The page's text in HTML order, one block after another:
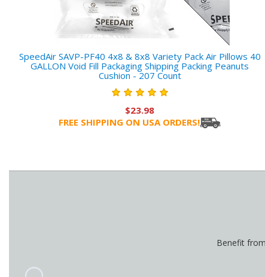
SpeedAir SAVP-PF40 4x8 & 8x8 Variety Pack Air Pillows 40
GALLON Void Fill Packaging Shipping Packing Peanuts
Cushion - 207 Count
$23.98
FREE SHIPPING ON USA ORDERS!
Benefit